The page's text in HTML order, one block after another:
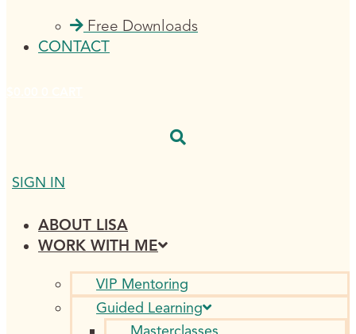
Free Downloads
CONTACT
SIGN IN
ABOUT LISA
WORK WITH ME
VIP Mentoring
Guided Learning